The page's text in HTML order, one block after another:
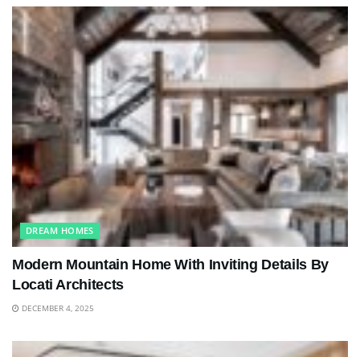
DREAM HOMES
Modern Mountain Home With Inviting Details By
Locati Architects
DECEMBER 4, 2025